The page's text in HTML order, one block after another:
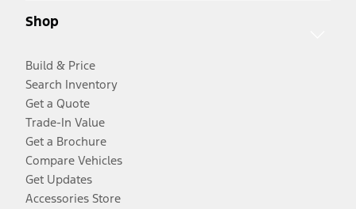
Shop
Build & Price
Search Inventory
Get a Quote
Trade-In Value
Get a Brochure
Compare Vehicles
Get Updates
Accessories Store